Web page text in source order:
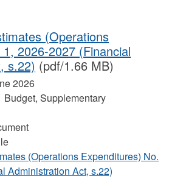
(Operations
2026-2027 (Financial
s.22) (pdf/1.66 MB)
2026
Budget, Supplementary
(Operations Expenditures) No.
Administration Act, s.22)